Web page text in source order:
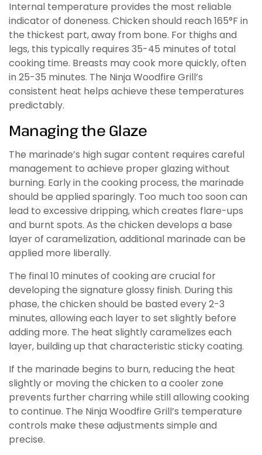
Internal temperature provides the most reliable
indicator of doneness. Chicken should reach 165°F in
the thickest part, away from bone. For thighs and
legs, this typically requires 35-45 minutes of total
cooking time. Breasts may cook more quickly, often
in 25-35 minutes. The Ninja Woodfire Grill’s
consistent heat helps achieve these temperatures
predictably.
Managing the Glaze
The marinade’s high sugar content requires careful
management to achieve proper glazing without
burning. Early in the cooking process, the marinade
should be applied sparingly. Too much too soon can
lead to excessive dripping, which creates flare-ups
and burnt spots. As the chicken develops a base
layer of caramelization, additional marinade can be
applied more liberally.
The final 10 minutes of cooking are crucial for
developing the signature glossy finish. During this
phase, the chicken should be basted every 2-3
minutes, allowing each layer to set slightly before
adding more. The heat slightly caramelizes each
layer, building up that characteristic sticky coating.
If the marinade begins to burn, reducing the heat
slightly or moving the chicken to a cooler zone
prevents further charring while still allowing cooking
to continue. The Ninja Woodfire Grill’s temperature
controls make these adjustments simple and
precise.